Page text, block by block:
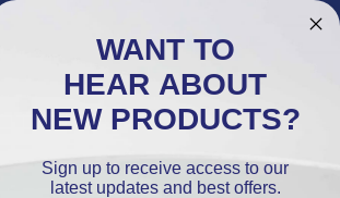
WANT TO
HEAR ABOUT
NEW PRODUCTS?
Sign up to receive access to our
latest updates and best offers.